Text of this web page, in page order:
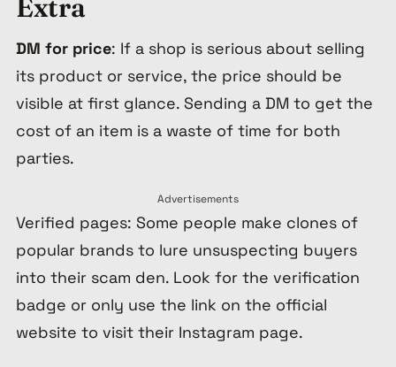
Extra
DM for price: If a shop is serious about selling
its product or service, the price should be
visible at first glance. Sending a DM to get the
cost of an item is a waste of time for both
parties.
Advertisements
Verified pages: Some people make clones of
popular brands to lure unsuspecting buyers
into their scam den. Look for the verification
badge or only use the link on the official
website to visit their Instagram page.